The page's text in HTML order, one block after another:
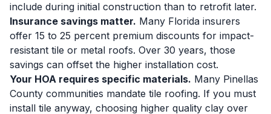
include during initial construction than to retrofit later.
Insurance savings matter. Many Florida insurers
offer 15 to 25 percent premium discounts for impact-
resistant tile or metal roofs. Over 30 years, those
savings can offset the higher installation cost.
Your HOA requires specific materials. Many Pinellas
County communities mandate tile roofing. If you must
install tile anyway, choosing higher quality clay over